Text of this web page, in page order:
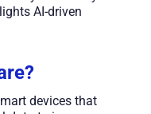
AI-driven
devices that